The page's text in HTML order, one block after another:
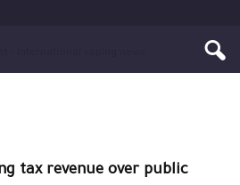
tax revenue over public